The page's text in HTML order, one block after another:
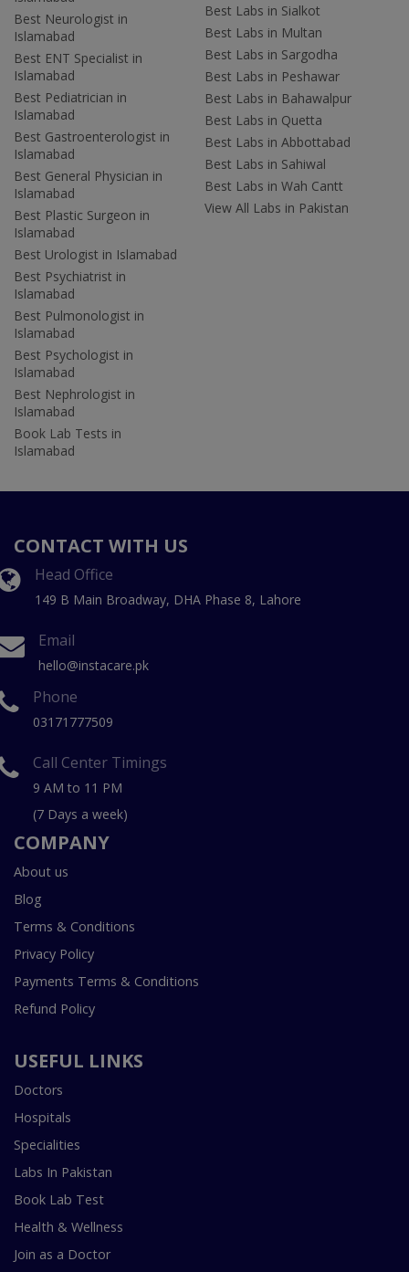
Best Neurologist in
Islamabad
Best ENT Specialist in
Islamabad
Best Pediatrician in
Islamabad
Best Gastroenterologist in
Islamabad
Best General Physician in
Islamabad
Best Plastic Surgeon in
Islamabad
Best Urologist in Islamabad
Best Psychiatrist in
Islamabad
Best Pulmonologist in
Islamabad
Best Psychologist in
Islamabad
Best Nephrologist in
Islamabad
Book Lab Tests in
Islamabad
Best Labs in Sialkot
Best Labs in Multan
Best Labs in Sargodha
Best Labs in Peshawar
Best Labs in Bahawalpur
Best Labs in Quetta
Best Labs in Abbottabad
Best Labs in Sahiwal
Best Labs in Wah Cantt
View All Labs in Pakistan
CONTACT WITH US
Head Office
149 B Main Broadway, DHA Phase 8, Lahore
Email
hello@instacare.pk
Phone
03171777509
Call Center Timings
9 AM to 11 PM
(7 Days a week)
COMPANY
About us
Blog
Terms & Conditions
Privacy Policy
Payments Terms & Conditions
Refund Policy
USEFUL LINKS
Doctors
Hospitals
Specialities
Labs In Pakistan
Book Lab Test
Health & Wellness
Join as a Doctor